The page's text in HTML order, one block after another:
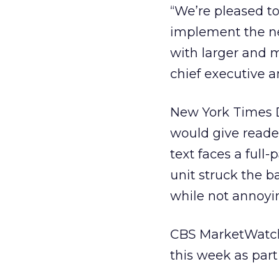
“We’re
implement the
with larger and
chief executive
New York Times
would give
text faces a full-
unit struck the
while not
CBS
this week as